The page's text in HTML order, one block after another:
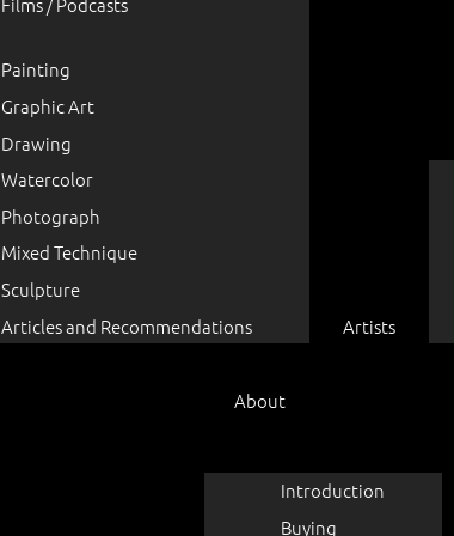
Painting
Graphic Art
Drawing
Watercolor
Photograph
Mixed Technique
Sculpture
Articles and Recommendations
Artists
About
Introduction
Buying